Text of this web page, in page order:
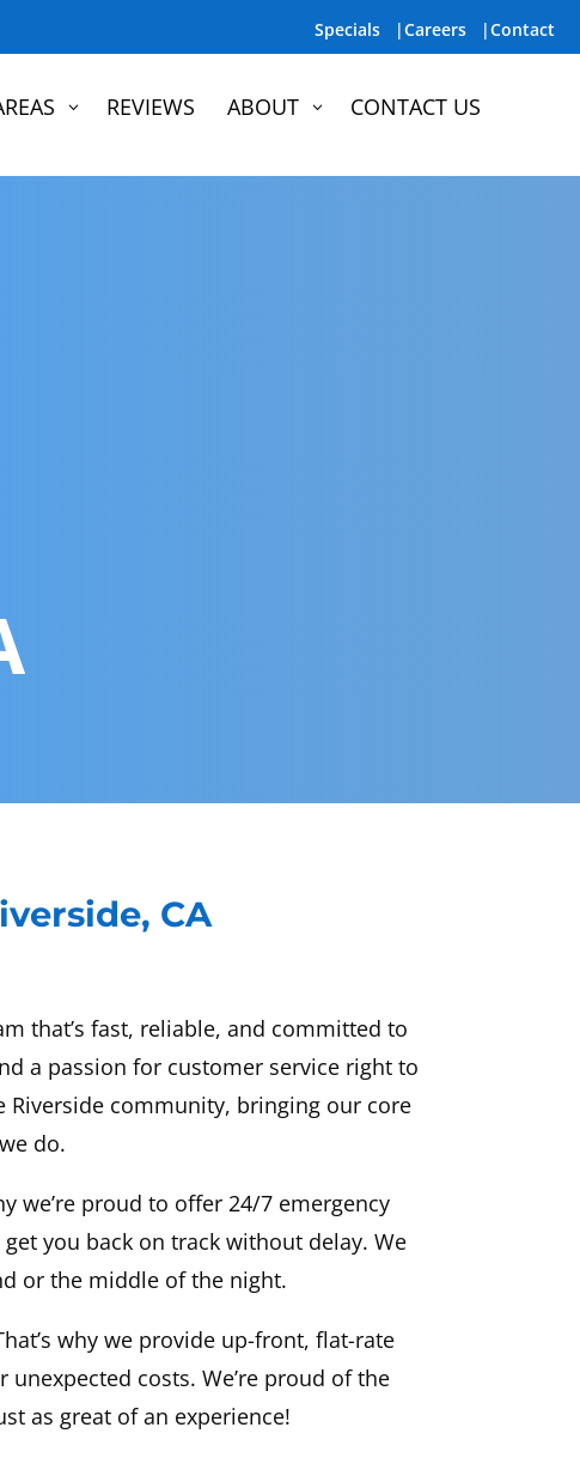
Specials |Careers |Contact
3 REVIEWS ABOUT 3 CONTACT US
CA
that’s fast, reliable, and committed to
a passion for customer service right to
community, bringing our core
do.
we’re proud to offer 24/7 emergency
you back on track without delay. We
or the middle of the night.
why we provide up-front, flat-rate
costs. We’re proud of the
as great of an experience!